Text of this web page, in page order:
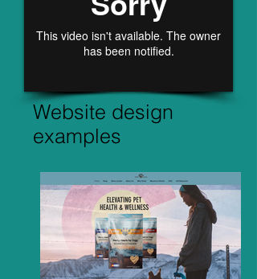
Website design
examples